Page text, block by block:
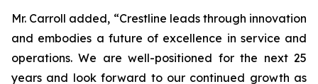
Mr. Carroll added, “Crestline leads through innovation
and embodies a future of excellence in service and
operations. We are well-positioned for the next 25
years and look forward to our continued growth as